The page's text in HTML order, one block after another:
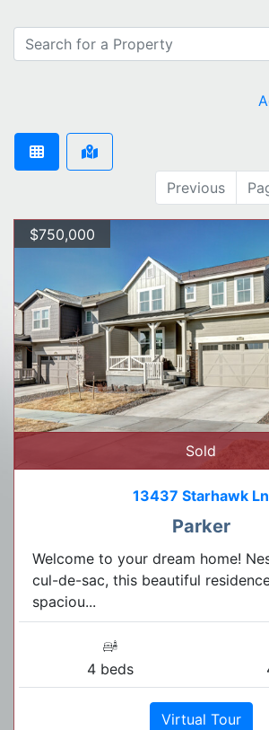
Previous
$750,000
Sold
13437 Starhawk Ln
Parker
Welcome to your dream home!
cul-de-sac, this beautiful
spaciou...
4 beds
Virtual Tour